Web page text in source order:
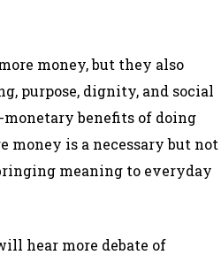
money, but they also
purpose, dignity, and social
benefits of doing
money is a necessary but not
meaning to everyday
hear more debate of